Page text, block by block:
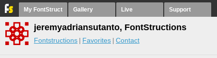
My FontStruct Gallery Live Support
jeremyadriansutanto, FontStructions
Fontstructions Favorites Contact